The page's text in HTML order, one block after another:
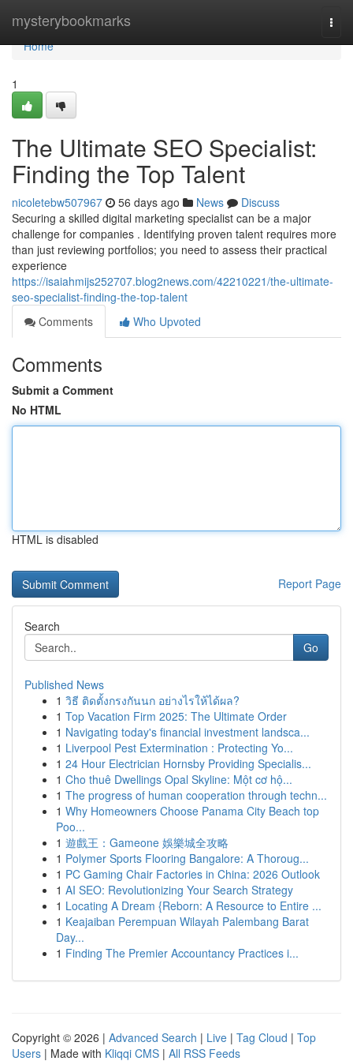
mysterybookmarks
Home
Home
1
The Ultimate SEO Specialist:
Finding the Top Talent
nicoletebw507967 56 days ago News
Discuss
Securing a skilled digital marketing specialist can be a major
challenge for companies . Identifying proven talent requires more
than just reviewing portfolios; you need to assess their practical
experience
https://isaiahmijs252707.blog2news.com/42210221/the-ultimate-
seo-specialist-finding-the-top-talent
Comments
Who Upvoted
Comments
Submit a Comment
No HTML
HTML is disabled
Report Page
Search
Go
Published News
1 วิธี ติดตั้งกรงกันนก อย่างไรให้ได้ผล?
1 Top Vacation Firm 2025: The Ultimate Order
1 Navigating today's financial investment landsca...
1 Liverpool Pest Extermination : Protecting Yo...
1 24 Hour Electrician Hornsby Providing Specialis...
1 Cho thuê Dwellings Opal Skyline: Một cơ hộ...
1 The progress of human cooperation through techn...
1 Why Homeowners Choose Panama City Beach top
Poo...
1 遊戲王：Gameone 娛樂城全攻略
1 Polymer Sports Flooring Bangalore: A Thoroug...
1 PC Gaming Chair Factories in China: 2026 Outlook
1 AI SEO: Revolutionizing Your Search Strategy
1 Locating A Dream {Reborn: A Resource to Entire ...
1 Keajaiban Perempuan Wilayah Palembang Barat
Day...
1 Finding The Premier Accountancy Practices i...
Copyright © 2026 | Advanced Search | Live | Tag Cloud | Top
Users | Made with Kliqqi CMS | All RSS Feeds